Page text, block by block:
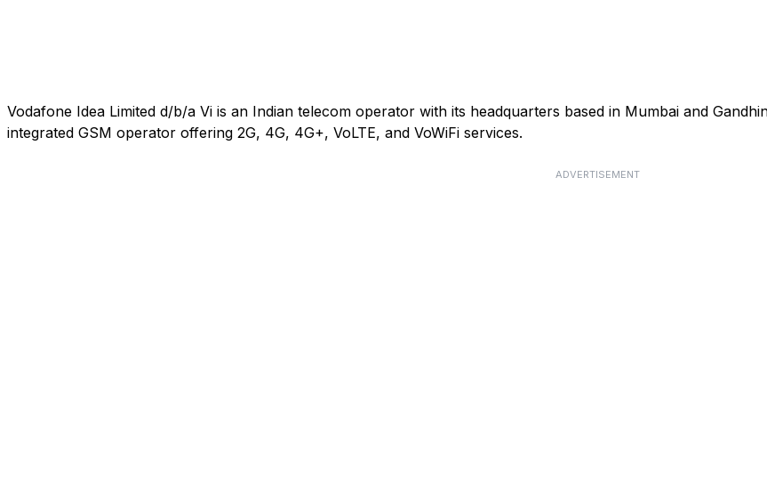
Vodafone Idea Limited d/b/a Vi is an Indian telecom operator with its headquarters based in Mumbai and
integrated GSM operator offering 2G, 4G, 4G+, VoLTE, and VoWiFi services.
ADVERTISEMENT